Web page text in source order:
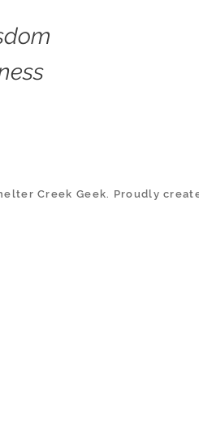
Creek Geek. Proudly